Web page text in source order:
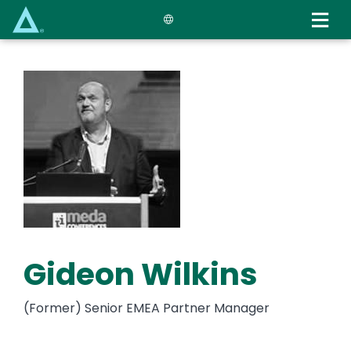
main
content
Gideon Wilkins
(Former) Senior EMEA Partner Manager